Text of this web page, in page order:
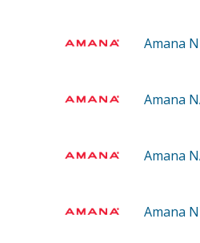
Amana
Amana
Amana
Amana